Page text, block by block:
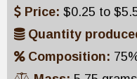
Price: $0.25 to
Quantity
Composition: